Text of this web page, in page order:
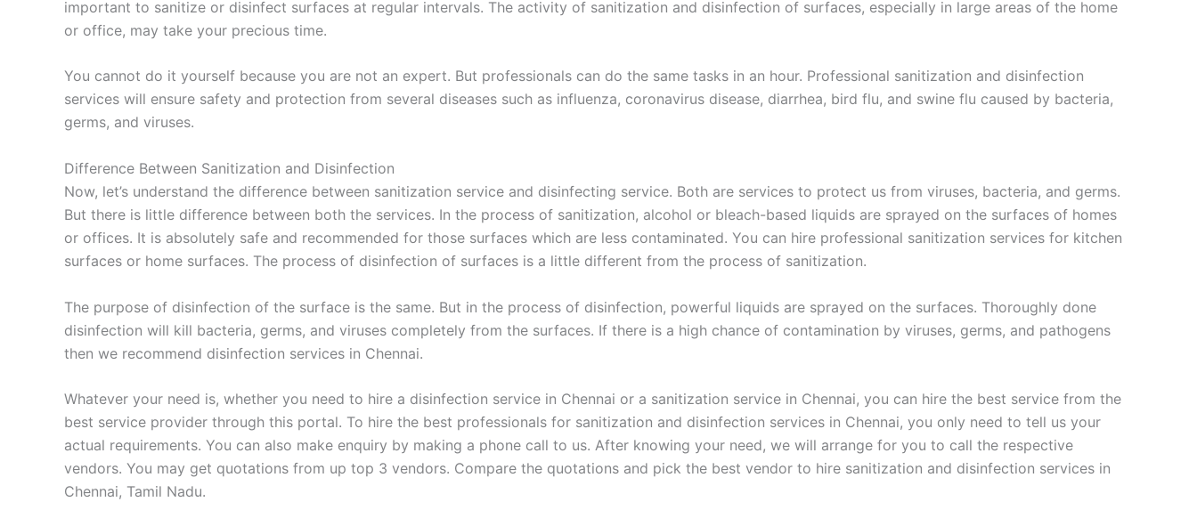
important to sanitize or disinfect surfaces at regular intervals. The activity of sanitization and disinfection of surfaces, especially in large areas of the home
or office, may take your precious time.
You cannot do it yourself because you are not an expert. But professionals can do the same tasks in an hour. Professional sanitization and disinfection
services will ensure safety and protection from several diseases such as influenza, coronavirus disease, diarrhea, bird flu, and swine flu caused by bacteria,
germs, and viruses.
Difference Between Sanitization and Disinfection
Now, let’s understand the difference between sanitization service and disinfecting service. Both are services to protect us from viruses, bacteria, and germs.
But there is little difference between both the services. In the process of sanitization, alcohol or bleach-based liquids are sprayed on the surfaces of homes
or offices. It is absolutely safe and recommended for those surfaces which are less contaminated. You can hire professional sanitization services for kitchen
surfaces or home surfaces. The process of disinfection of surfaces is a little different from the process of sanitization.
The purpose of disinfection of the surface is the same. But in the process of disinfection, powerful liquids are sprayed on the surfaces. Thoroughly done
disinfection will kill bacteria, germs, and viruses completely from the surfaces. If there is a high chance of contamination by viruses, germs, and pathogens
then we recommend disinfection services in Chennai.
Whatever your need is, whether you need to hire a disinfection service in Chennai or a sanitization service in Chennai, you can hire the best service from the
best service provider through this portal. To hire the best professionals for sanitization and disinfection services in Chennai, you only need to tell us your
actual requirements. You can also make enquiry by making a phone call to us. After knowing your need, we will arrange for you to call the respective
vendors. You may get quotations from up top 3 vendors. Compare the quotations and pick the best vendor to hire sanitization and disinfection services in
Chennai, Tamil Nadu.